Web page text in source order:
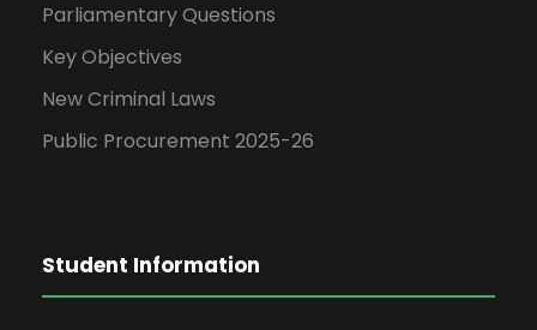
Parliamentary Questions
Key Objectives
New Criminal Laws
Public Procurement 2025-26
Student Information